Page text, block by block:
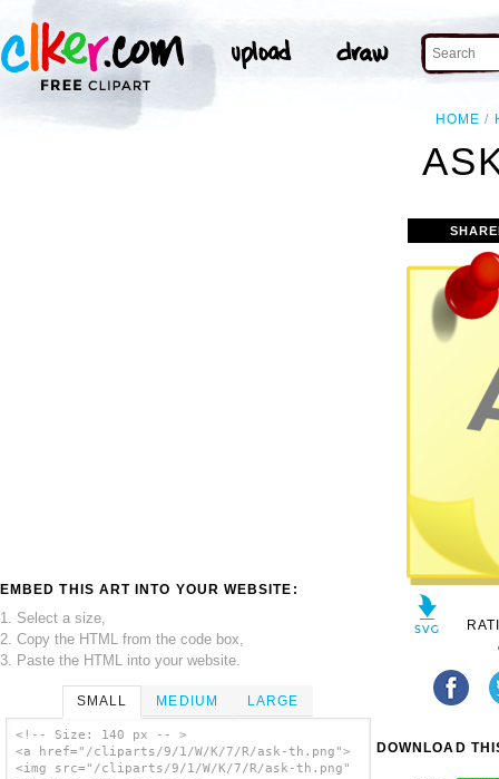
HOME
EMBED THIS ART INTO YOUR WEBSITE:
1. Select a size,
2. Copy the HTML from the code box,
3. Paste the HTML into your website.
SMALL MEDIUM LARGE
<!-- Size: 140 px -- >
<a href="/cliparts/9/1/W/K/7/R/ask-th.png">
<img src="/cliparts/9/1/W/K/7/R/ask-th.png"
DOWNLOAD